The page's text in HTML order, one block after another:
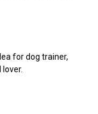
for dog trainer,